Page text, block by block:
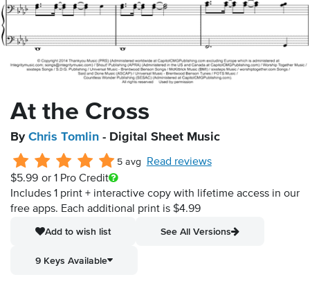
At the Cross
By Chris Tomlin - Digital Sheet Music
5 avg
Read reviews
$5.99 or 1 Pro Credit
Includes 1 print + interactive copy with lifetime access in our
free apps. Each additional print is $4.99
Add to wish list
See All Versions
9 Keys Available